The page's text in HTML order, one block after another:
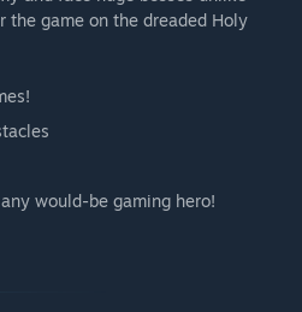
the game on the dreaded Holy
would-be gaming hero!